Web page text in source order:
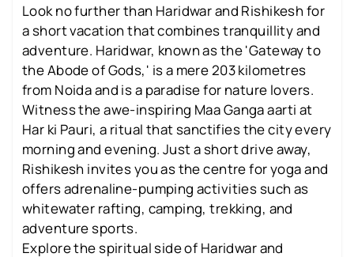
Look no further than Haridwar and Rishikesh for
a short vacation that combines tranquillity and
adventure. Haridwar, known as the 'Gateway to
the Abode of Gods,' is a mere 203 kilometres
from Noida and is a paradise for nature lovers.
Witness the awe-inspiring Maa Ganga aarti at
Har ki Pauri, a ritual that sanctifies the city every
morning and evening. Just a short drive away,
Rishikesh invites you as the centre for yoga and
offers adrenaline-pumping activities such as
whitewater rafting, camping, trekking, and
adventure sports.
Explore the spiritual side of Haridwar and